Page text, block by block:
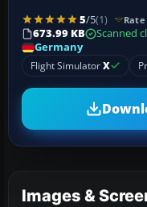
5/5(1) Rate
673.99 KB
Scanned
Germany
Flight SimulatorX
Images &